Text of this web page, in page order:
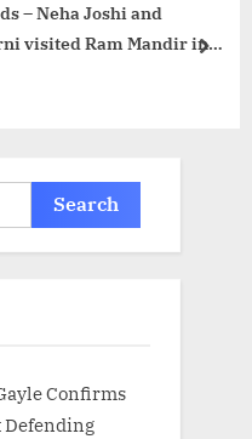
– Neha Joshi and
visited Ram Mandir in
Ram Navami
next
Confirms
Defending